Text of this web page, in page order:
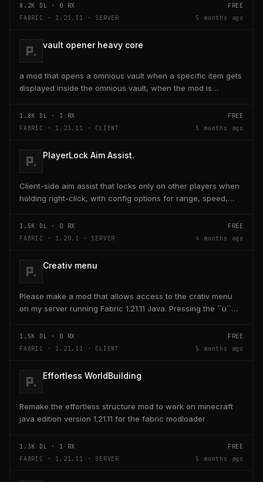
8.2K DL · 0 RX
FREE
FABRIC · 1.21.11 · SERVER
5 months ago
vault opener heavy core
a mod that opens a omnious vault when a specific item gets
displayed inside the omnious vault, when the mod is
1.8K DL · 3 RX
FREE
FABRIC · 1.21.11 · CLIENT
5 months ago
PlayerLock Aim Assist.
Client-side aim assist that locks only on other players when
holding right-click, with config options for range, speed,
1.5K DL · 0 RX
FREE
FABRIC · 1.20.1 · SERVER
4 months ago
Creativ menu
Please make a mod that allows access to the crativ menu
on my server running Fabric 1.21.11 Java. Pressing the ´´ü´´
1.5K DL · 0 RX
FREE
FABRIC · 1.21.11 · CLIENT
5 months ago
Effortless WorldBuilding
Remake the effortless structure mod to work on minecraft
java edition version 1.21.11 for the fabric modloader
1.3K DL · 1 RX
FREE
FABRIC · 1.21.11 · SERVER
5 months ago